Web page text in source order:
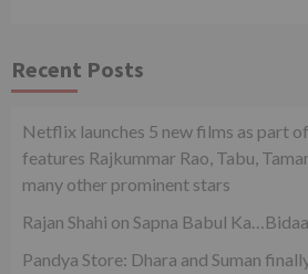
Recent Posts
Netflix launches 5 new films as part
features Rajkummar Rao, Tabu,
many other prominent stars
Rajan Shahi on Sapna Babul
Pandya Store: Dhara and Suman